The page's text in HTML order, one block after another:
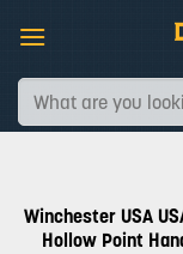
content
Search
for:
Winchester USA
Hollow Point